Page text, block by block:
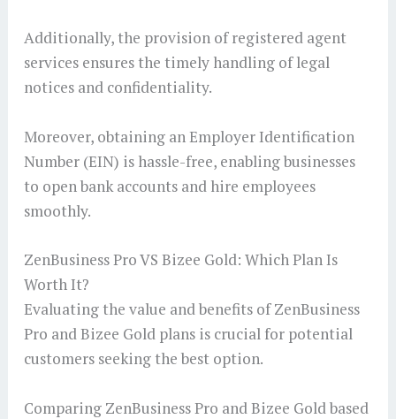
Additionally, the provision of registered agent
services ensures the timely handling of legal
notices and confidentiality.
Moreover, obtaining an Employer Identification
Number (EIN) is hassle-free, enabling businesses
to open bank accounts and hire employees
smoothly.
ZenBusiness Pro VS Bizee Gold: Which Plan Is
Worth It?
Evaluating the value and benefits of ZenBusiness
Pro and Bizee Gold plans is crucial for potential
customers seeking the best option.
Comparing ZenBusiness Pro and Bizee Gold based